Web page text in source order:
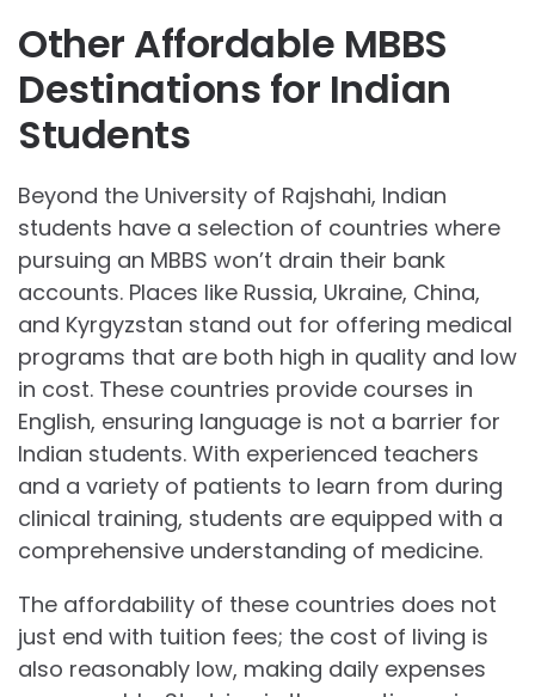
Other Affordable MBBS
Destinations for Indian
Students
Beyond the University of Rajshahi, Indian
students have a selection of countries where
pursuing an MBBS won’t drain their bank
accounts. Places like Russia, Ukraine, China,
and Kyrgyzstan stand out for offering medical
programs that are both high in quality and low
in cost. These countries provide courses in
English, ensuring language is not a barrier for
Indian students. With experienced teachers
and a variety of patients to learn from during
clinical training, students are equipped with a
comprehensive understanding of medicine.
The affordability of these countries does not
just end with tuition fees; the cost of living is
also reasonably low, making daily expenses